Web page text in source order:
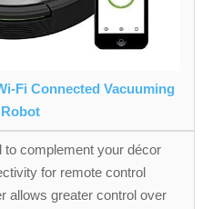
Fi Connected Vacuuming
Robot
to complement your décor
for remote control
allows greater control over